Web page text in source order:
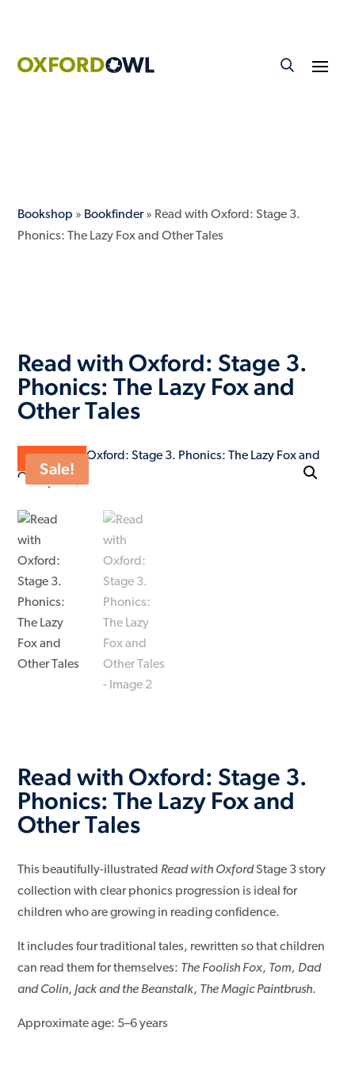
Bookshop » Bookfinder» Read with Oxford: Stage 3.
Phonics: The Lazy Fox and Other Tales
Read with Oxford: Stage 3.
Phonics: The Lazy Fox and
Other Tales
Sale!
ON SALE
Read with Oxford: Stage 3.
Phonics: The Lazy Fox and
Other Tales
This beautifully-illustrated Read with OxfordStage 3 story
collection with clear phonics progression is ideal for
children who are growing in reading confidence.
It includes four traditional tales, rewritten so that children
can read them for themselves: The Foolish Fox, Tom, Dad
and Colin, Jack and the Beanstalk, The Magic Paintbrush.
Approximate age: 5–6 years